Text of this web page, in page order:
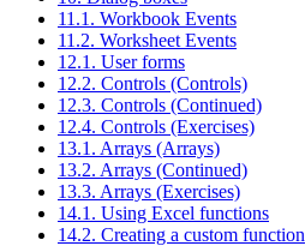
11.1. Workbook Events
11.2. Worksheet Events
12.1. User forms
12.2. Controls (Controls)
12.3. Controls (Continued)
12.4. Controls (Exercises)
13.1. Arrays (Arrays)
13.2. Arrays (Continued)
13.3. Arrays (Exercises)
14.1. Using Excel functions
14.2. Creating a custom function